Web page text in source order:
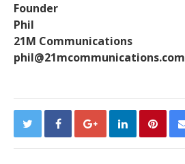
Founder
Phil
21M Communications
phil@21mcommunications.com